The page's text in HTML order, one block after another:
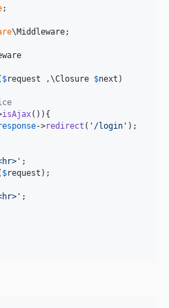
;
\Middleware;
$request ,\Closure $next )
isAjax()){
->redirect ( ' /login ' );
' ;
$request );
' ;